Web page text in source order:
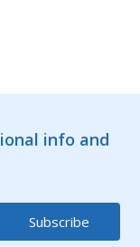
info and